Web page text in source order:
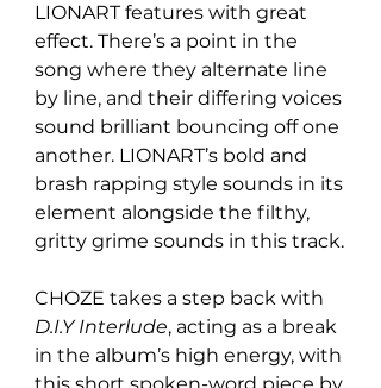
LIONART features with great
effect. There’s a point in the
song where they alternate line
by line, and their differing voices
sound brilliant bouncing off one
another. LIONART’s bold and
brash rapping style sounds in its
element alongside the filthy,
gritty grime sounds in this track.
CHOZE takes a step back with
D.I.Y Interlude, acting as a break
in the album’s high energy, with